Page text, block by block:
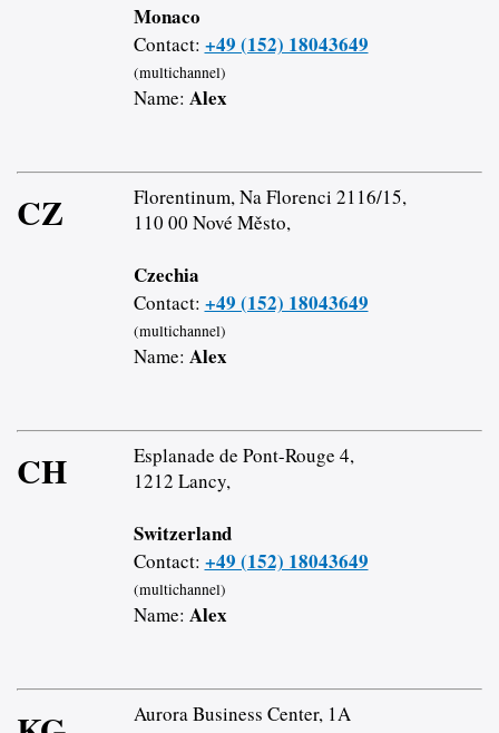
Monaco
Contact: +49 (152) 18043649
(multichannel)
Name: Alex
CZ
Florentinum, Na Florenci 2116/15,
110 00 Nové Město,
Czechia
Contact: +49 (152) 18043649
(multichannel)
Name: Alex
CH
Esplanade de Pont-Rouge 4,
1212 Lancy,
Switzerland
Contact: +49 (152) 18043649
(multichannel)
Name: Alex
Aurora Business Center, 1A